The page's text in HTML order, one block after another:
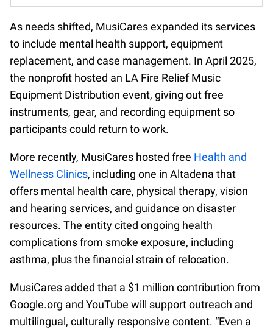
As needs shifted, MusiCares expanded its services
to include mental health support, equipment
replacement, and case management. In April 2025,
the nonprofit hosted an LA Fire Relief Music
Equipment Distribution event, giving out free
instruments, gear, and recording equipment so
participants could return to work.
More recently, MusiCares hosted free Health and
Wellness Clinics, including one in Altadena that
offers mental health care, physical therapy, vision
and hearing services, and guidance on disaster
resources. The entity cited ongoing health
complications from smoke exposure, including
asthma, plus the financial strain of relocation.
MusiCares added that a $1 million contribution from
Google.org and YouTube will support outreach and
multilingual, culturally responsive content. “Even a